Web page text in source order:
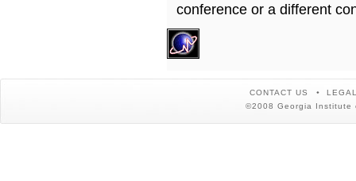
conference or a different
CONTACT US
©2008 Georgia Institute